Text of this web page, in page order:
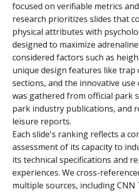
focused on verifiable metrics
research prioritizes slides that
physical attributes with
designed to maximize
considered factors such as
unique design features like trap
sections, and the innovative
was gathered from official park
park industry publications, and
leisure reports.
Each slide's ranking reflects a
assessment of its capacity to
its technical specifications and
experiences. We cross-
multiple sources, including CNN